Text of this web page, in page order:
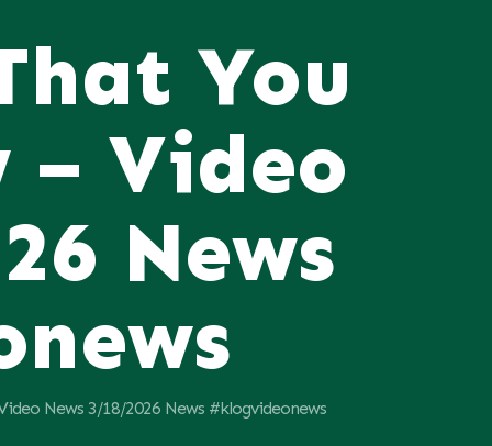
You
– Video
News
News 3/18/2026 News #klogvideonews